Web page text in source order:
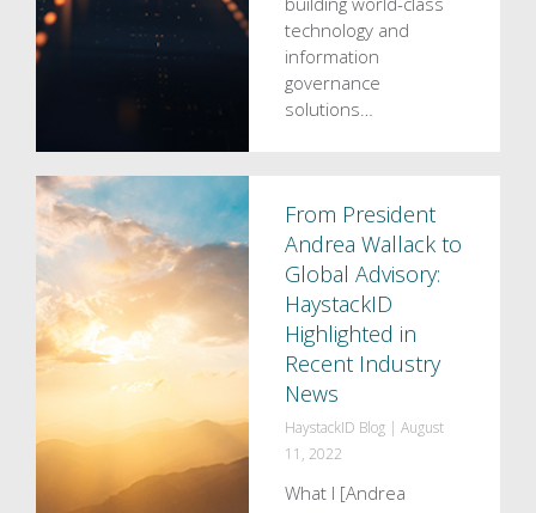
technology and
information
governance
solutions…
From President
Andrea Wallack to
Global Advisory:
HaystackID
Highlighted in
Recent Industry
News
HaystackID Blog| August
11, 2022
What I [Andrea